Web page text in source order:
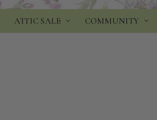
ATTIC SALE COMMUNITY